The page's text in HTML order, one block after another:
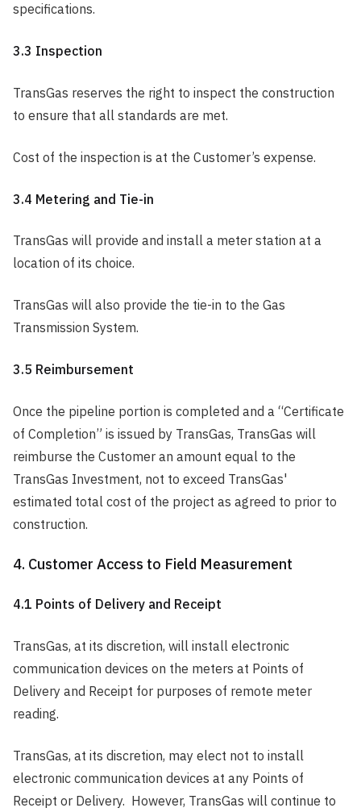
specifications.
3.3 Inspection
TransGas reserves the right to inspect the construction
to ensure that all standards are met.
Cost of the inspection is at the Customer’s expense.
3.4 Metering and Tie-in
TransGas will provide and install a meter station at a
location of its choice.
TransGas will also provide the tie-in to the Gas
Transmission System.
3.5 Reimbursement
Once the pipeline portion is completed and a “Certificate
of Completion” is issued by TransGas, TransGas will
reimburse the Customer an amount equal to the
TransGas Investment, not to exceed TransGas'
estimated total cost of the project as agreed to prior to
construction.
4. Customer Access to Field Measurement
4.1 Points of Delivery and Receipt
TransGas, at its discretion, will install electronic
communication devices on the meters at Points of
Delivery and Receipt for purposes of remote meter
reading.
TransGas, at its discretion, may elect not to install
electronic communication devices at any Points of
Receipt or Delivery. However, TransGas will continue to